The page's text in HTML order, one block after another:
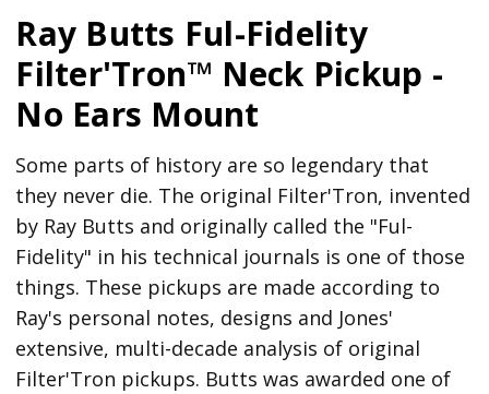
Ray Butts Ful-Fidelity
Filter'Tron™ Neck Pickup -
No Ears Mount
Some parts of history are so legendary that
they never die. The original Filter'Tron, invented
by Ray Butts and originally called the "Ful-
Fidelity" in his technical journals is one of those
things. These pickups are made according to
Ray's personal notes, designs and Jones'
extensive, multi-decade analysis of original
Filter'Tron pickups. Butts was awarded one of